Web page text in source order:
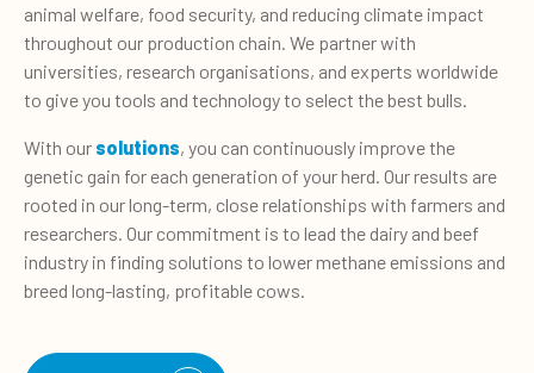
animal welfare, food security, and reducing climate impact
throughout our production chain. We partner with
universities, research organisations, and experts worldwide
to give you tools and technology to select the best bulls.
With our solutions, you can continuously improve the
genetic gain for each generation of your herd. Our results are
rooted in our long-term, close relationships with farmers and
researchers. Our commitment is to lead the dairy and beef
industry in finding solutions to lower methane emissions and
breed long-lasting, profitable cows.